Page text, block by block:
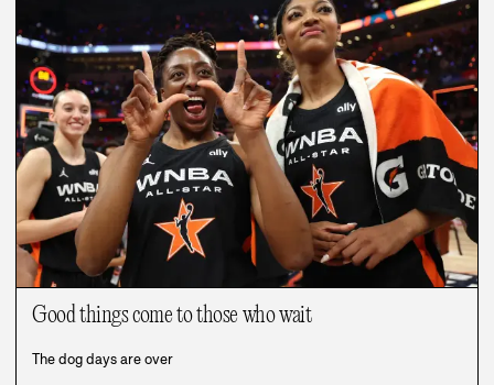
Good things come to those who wait
The dog days are over